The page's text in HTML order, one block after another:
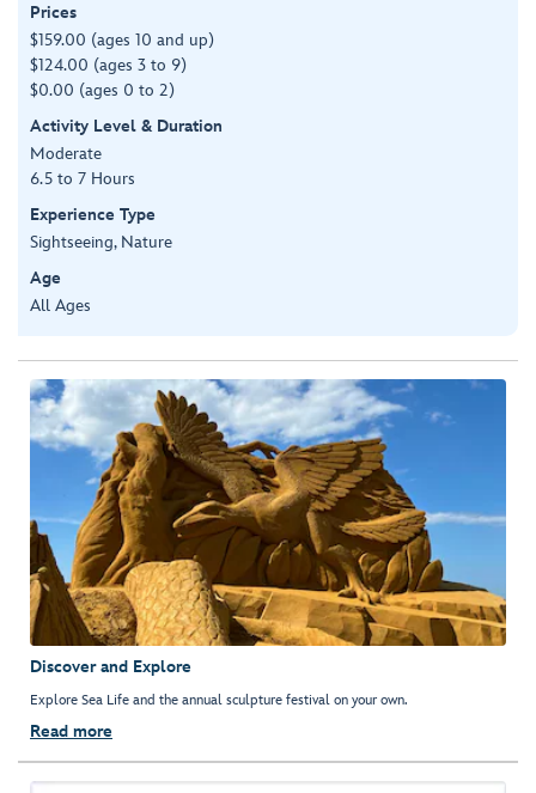
Prices
$159.00 (ages 10 and up)
$124.00 (ages 3 to 9)
$0.00 (ages 0 to 2)
Activity Level & Duration
Moderate
6.5 to 7 Hours
Experience Type
Sightseeing, Nature
Age
All Ages
Discover and Explore
Explore Sea Life and the annual sculpture festival on your own.
Read more